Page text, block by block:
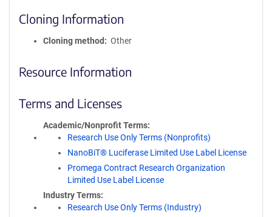
Cloning Information
Cloning method Other
Resource Information
Terms and Licenses
Academic/Nonprofit Terms
Research Use Only Terms (Nonprofits)
NanoBiT® Luciferase Limited Use Label License
Promega Contract Research Organization
Limited Use Label License
Industry Terms
Research Use Only Terms (Industry)